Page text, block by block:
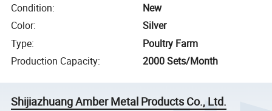
Condition:
New
Color:
Silver
Type:
Poultry Farm
Production Capacity: 2000 Sets/Month
Shijiazhuang Amber Metal Products Co., Ltd.